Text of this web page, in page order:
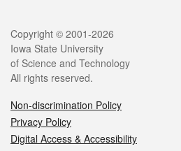
Legal
Copyright © 2001-2026
Iowa State University
of Science and Technology
All rights reserved.
Non-discrimination Policy
Privacy Policy
Digital Access & Accessibility